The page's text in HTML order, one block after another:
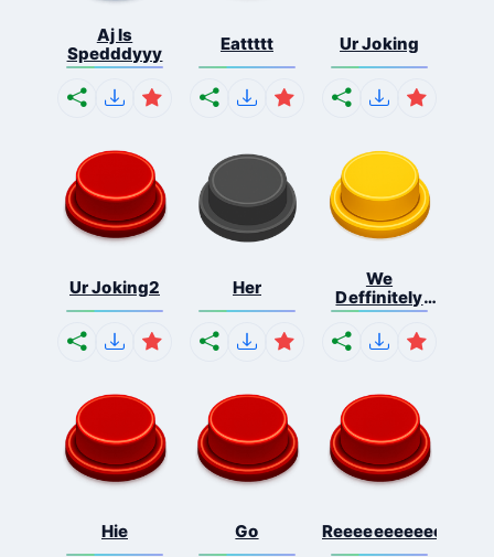
Aj Is
Spedddyyy
Eattttt Ur Joking
Ur Joking2 Her
We
Deffinitely
Shut Do...
Hie Go